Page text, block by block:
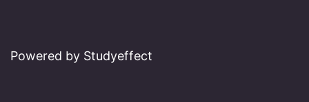
Powered by Studyeffect